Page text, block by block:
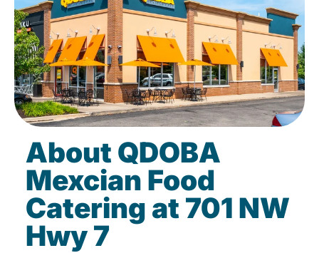
About QDOBA
Mexcian Food
Catering at 701 NW
Hwy 7